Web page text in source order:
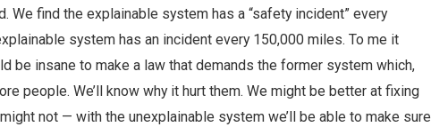
We find the explainable system has a “safety incident” every
system has an incident every 150,000 miles. To me it
be insane to make a law that demands the former system which,
people. We’ll know why it hurt them. We might be better at fixing
not — with the unexplainable system we’ll be able to make sure